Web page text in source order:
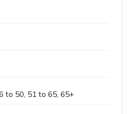
to 50, 51 to 65, 65+